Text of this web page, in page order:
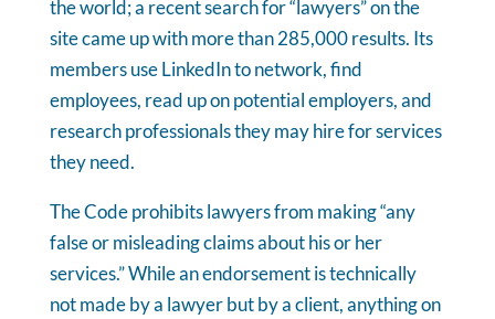
the world; a recent search for “lawyers” on the
site came up with more than 285,000 results. Its
members use LinkedIn to network, find
employees, read up on potential employers, and
research professionals they may hire for services
they need.
The Code prohibits lawyers from making “any
false or misleading claims about his or her
services.” While an endorsement is technically
not made by a lawyer but by a client, anything on